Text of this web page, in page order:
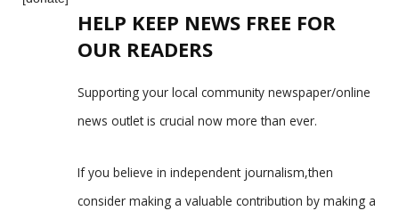
HELP KEEP NEWS FREE FOR
OUR READERS
Supporting your local community newspaper/online
news outlet is crucial now more than ever.
If you believe in independent journalism,then
consider making a valuable contribution by making a